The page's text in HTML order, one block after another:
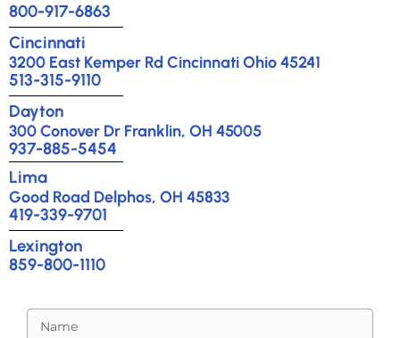
800-917-6863
Cincinnati
3200 East Kemper Rd Cincinnati Ohio 45241
513-315-9110
Dayton
300 Conover Dr Franklin, OH 45005
937-885-5454
Lima
Good Road Delphos, OH 45833
419-339-9701
Lexington
859-800-1110